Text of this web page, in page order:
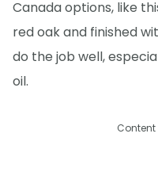
Canada options, like
red oak and finished
do the job well,
oil.